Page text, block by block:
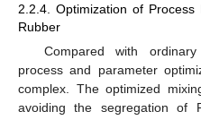
2.2.4. Optimization of
Rubber
Compared with
process and parameter
complex. The optimized
avoiding the segregation of